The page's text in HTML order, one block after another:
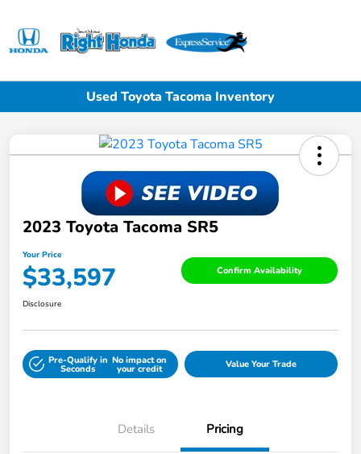
Used Toyota Tacoma Inventory
2023 Toyota Tacoma SR5
Your Price
$33,597 Confirm Availability
Disclosure
Pre-Qualify in
Seconds
No impact on
your credit Value Your Trade
Details Pricing